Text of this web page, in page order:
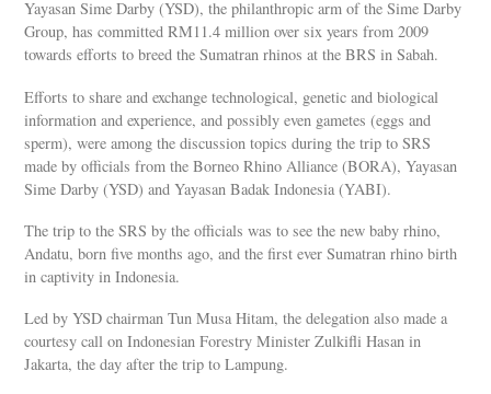
Yayasan Sime Darby (YSD), the philanthropic arm of the Sime Darby
Group, has committed RM11.4 million over six years from 2009
towards efforts to breed the Sumatran rhinos at the BRS in Sabah.
Efforts to share and exchange technological, genetic and biological
information and experience, and possibly even gametes (eggs and
sperm), were among the discussion topics during the trip to SRS
made by officials from the Borneo Rhino Alliance (BORA), Yayasan
Sime Darby (YSD) and Yayasan Badak Indonesia (YABI).
The trip to the SRS by the officials was to see the new baby rhino,
Andatu, born five months ago, and the first ever Sumatran rhino birth
in captivity in Indonesia.
Led by YSD chairman Tun Musa Hitam, the delegation also made a
courtesy call on Indonesian Forestry Minister Zulkifli Hasan in
Jakarta, the day after the trip to Lampung.